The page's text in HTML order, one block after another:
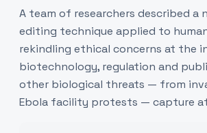
A team of researchers described a
editing technique applied to
rekindling ethical concerns at the
biotechnology, regulation and
other biological threats — from
Ebola facility protests — capture